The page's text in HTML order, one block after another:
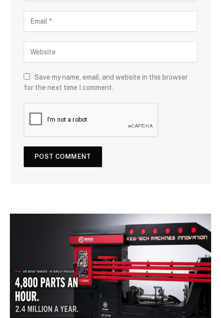
Save my name, email, and website in this browser
for the next time I comment.